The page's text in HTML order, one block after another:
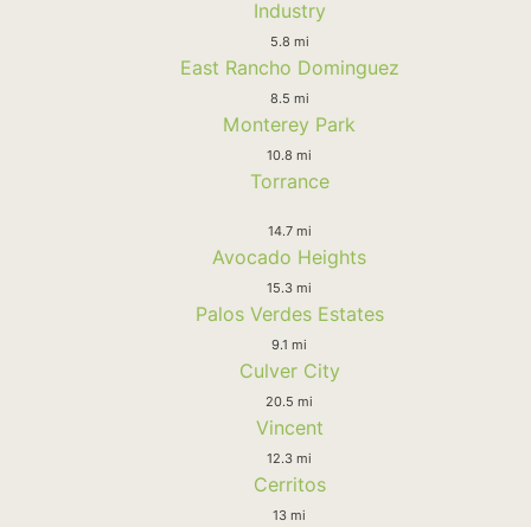
Industry
5.8 mi
East Rancho Dominguez
8.5 mi
Monterey Park
10.8 mi
Torrance
14.7 mi
Avocado Heights
15.3 mi
Palos Verdes Estates
9.1 mi
Culver City
20.5 mi
Vincent
12.3 mi
Cerritos
13 mi